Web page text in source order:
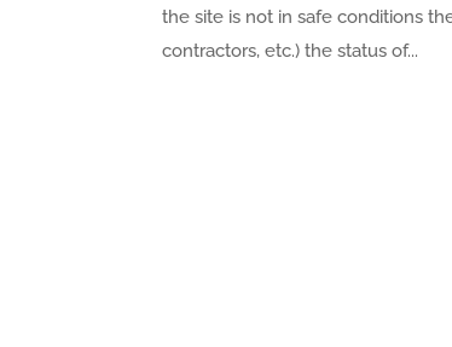
the site is not in safe conditions
contractors, etc.) the status of...